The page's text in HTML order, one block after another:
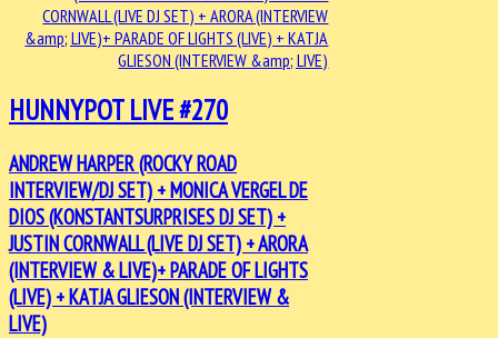
HUNNYPOT LIVE #270
ANDREW HARPER (ROCKY ROAD
INTERVIEW/DJ SET) + MONICA VERGEL DE
DIOS (KONSTANTSURPRISES DJ SET) +
JUSTIN CORNWALL (LIVE DJ SET) + ARORA
(INTERVIEW & LIVE)+ PARADE OF LIGHTS
(LIVE) + KATJA GLIESON (INTERVIEW &
LIVE)